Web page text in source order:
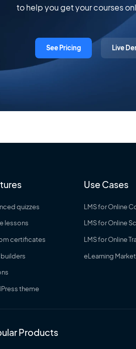
to help you get your courses
See Pricing Live
quizzes
lessons
certificates
builders
theme
Use Cases
LMS for Online
LMS for Online
LMS for Online
eLearning
Products